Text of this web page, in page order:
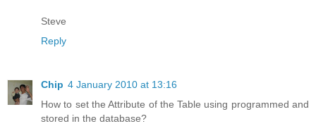
Steve
Reply
Chip 4 January 2010 at 13:16
How to set the Attribute of the Table using programmed and
stored in the database?